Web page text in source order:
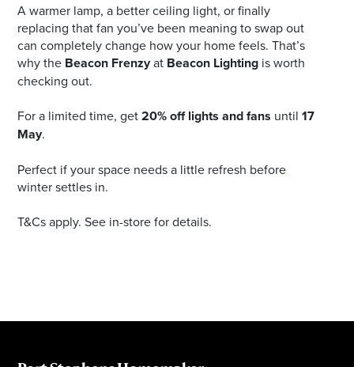
A warmer lamp, a better ceiling light, or finally
replacing that fan you’ve been meaning to swap out
can completely change how your home feels. That’s
why the Beacon Frenzyat Beacon Lighting is worth
checking out.
For a limited time, get20% off lights and fans until17
May.
Perfect if your space needs a little refresh before
winter settles in.
T&Cs apply. See in-store for details.